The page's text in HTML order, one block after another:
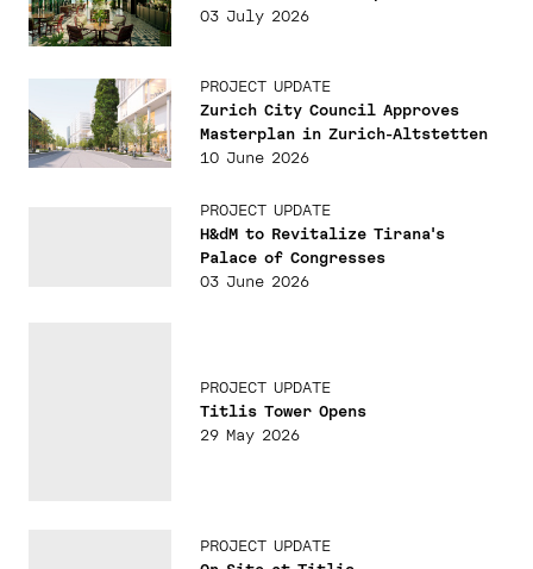
03 July 2026
PROJECT UPDATE
Zurich City Council Approves
Masterplan in Zurich-Altstetten
10 June 2026
PROJECT UPDATE
H&dM to Revitalize Tirana's
Palace of Congresses
03 June 2026
PROJECT UPDATE
Titlis Tower Opens
29 May 2026
PROJECT UPDATE